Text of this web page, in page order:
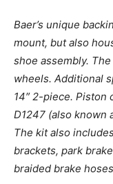
Baer’s unique
mount, but also
shoe assembly.
wheels. Additional
14″ 2-piece. Piston
D1247 (also known
The kit also
brackets, park
braided brake